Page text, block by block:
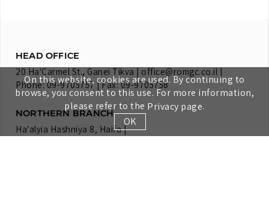
On this website, cookies are used. By continuing to
browse, you consent to this use. For more information,
please refer to the Privacy page.
OK
HEAD OFFICE
20 Ha'Carmel St., Ganei Tikva | office@romgc.co.il
Phone: 09-9705757 | Fax: 09-9705758
NORTHERN BRANCH
Ha'alyia Hashniya 8, Haifa |